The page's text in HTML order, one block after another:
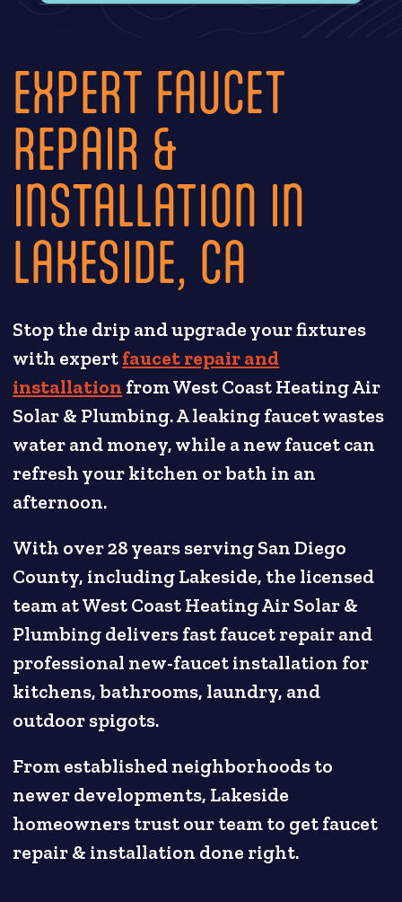
EXPERT FAUCET
REPAIR &
INSTALLATION IN
LAKESIDE, CA
Stop the drip and upgrade your fixtures
with expertfaucet repair and
installation from West Coast Heating Air
Solar & Plumbing. A leaking faucet wastes
water and money, while a new faucet can
refresh your kitchen or bath in an
afternoon.
With over 28 years serving San Diego
County, including Lakeside, the licensed
team at West Coast Heating Air Solar &
Plumbing delivers fast faucet repair and
professional new-faucet installation for
kitchens, bathrooms, laundry, and
outdoor spigots.
From established neighborhoods to
newer developments, Lakeside
homeowners trust our team to get faucet
repair & installation done right.